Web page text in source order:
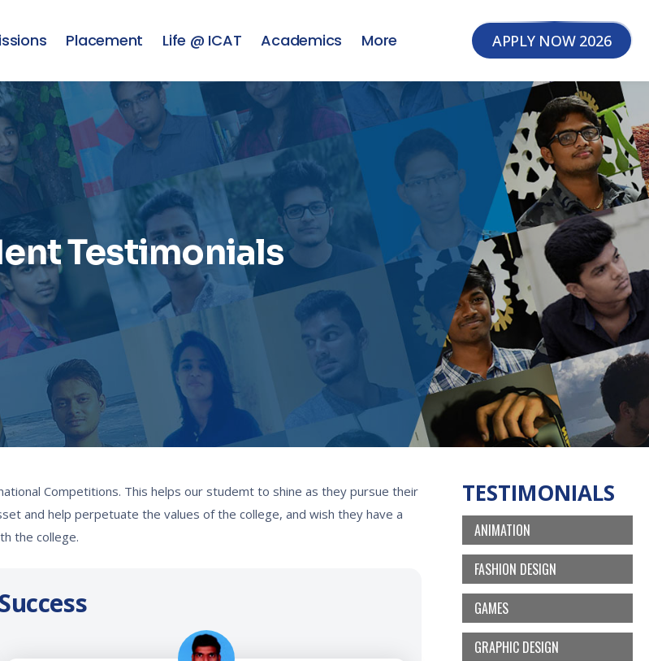
Placement Life @ ICAT Academics More APPLY NOW 2026
Testimonials
Competitions. This helps our studemt to shine as they pursue their
and help perpetuate the values of the college, and wish they have a
the college.
TESTIMONIALS
ANIMATION
FASHION DESIGN
GAMES
GRAPHIC DESIGN